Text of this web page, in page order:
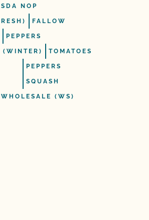
NOP
FALLOW
PEPPERS
(WINTER) TOMATOES
PEPPERS
SQUASH
WHOLESALE (WS)